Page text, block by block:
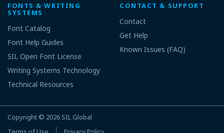
FONTS & WRITING
SYSTEMS
Font Catalog
Font Help Guides
SIL Open Font License
Writing Systems Technology
Technical Resources
CONTACT & SUPPORT
Contact
Get Help
Known Issues (FAQ)
Copyright © 2026 SIL Global